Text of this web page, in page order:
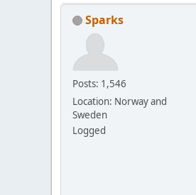
Sparks
Posts: 1,546
Location: Norway and
Sweden
Logged